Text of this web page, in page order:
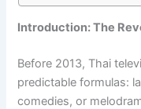
Introduction: The
Before 2013, Thai
predictable formulas:
comedies, or